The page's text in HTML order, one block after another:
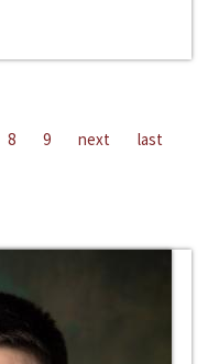
8 9 next last